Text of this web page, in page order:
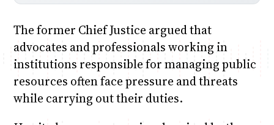
The former Chief Justice argued that
advocates and professionals working in
institutions responsible for managing public
resources often face pressure and threats
while carrying out their duties.